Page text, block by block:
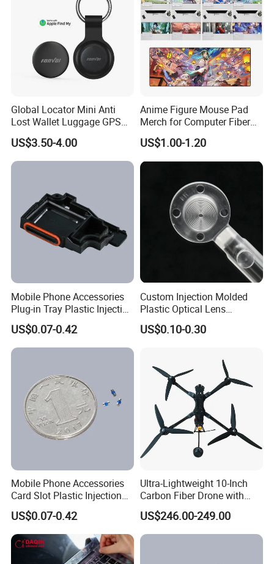
Global Locator Mini Anti
Lost Wallet Luggage GPS
Tracker for Apple Android
Both System Airtag
US$3.50-4.00
Anime Figure Mouse Pad
Merch for Computer Fiber
Fabric
US$1.00-1.20
Mobile Phone Accessories
Plug-in Tray Plastic Injection
Moulding
US$0.07-0.42
Custom Injection Molded
Plastic Optical Lens
Manufacturer Mass
Production
US$0.10-0.30
Mobile Phone Accessories
Card Slot Plastic Injection
Moulding
US$0.07-0.42
Ultra-Lightweight 10-Inch
Carbon Fiber Drone with
GPS Features
US$246.00-249.00